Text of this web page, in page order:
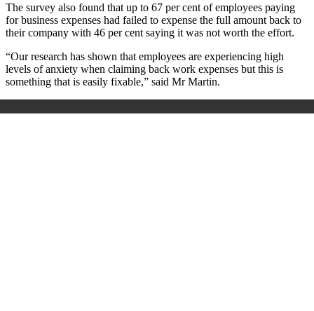
The survey also found that up to 67 per cent of employees paying
for business expenses had failed to expense the full amount back to
their company with 46 per cent saying it was not worth the effort.
“Our research has shown that employees are experiencing high
levels of anxiety when claiming back work expenses but this is
something that is easily fixable,” said Mr Martin.